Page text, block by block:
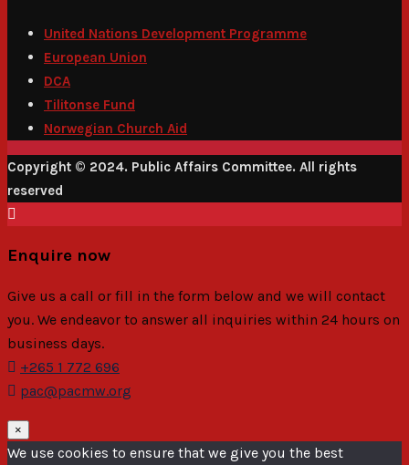
United Nations Development Programme
European Union
DCA
Tilitonse Fund
Norwegian Church Aid
Copyright © 2024. Public Affairs Committee. All rights
reserved
Enquire now
Give us a call or fill in the form below and we will contact
you. We endeavor to answer all inquiries within 24 hours on
business days.
+265 1 772 696
pac@pacmw.org
×
We use cookies to ensure that we give you the best